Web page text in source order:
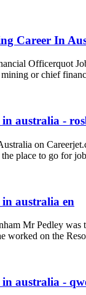
Career In
Officerquot
or chief
australia -
on
place to go for
australia en
Mr Pedley was
worked on the
australia -